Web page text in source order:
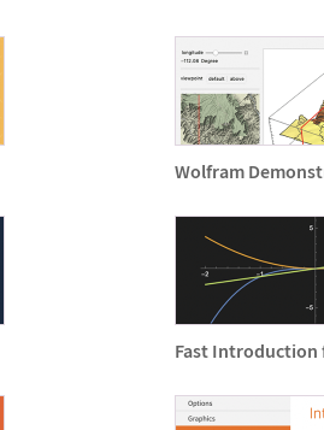
Wolfram
Fast Introduction